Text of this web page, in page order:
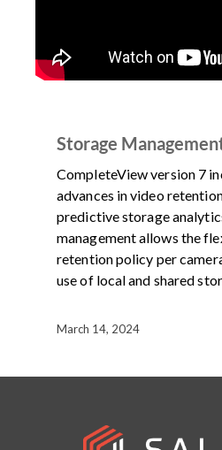
Storage
CompleteView version 7
advances in video
predictive storage
management allows the
retention policy per
use of local and shared
March 14, 2024